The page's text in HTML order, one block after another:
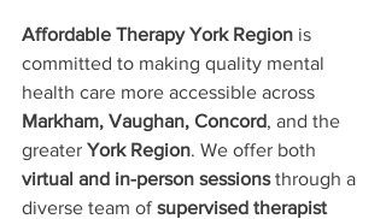
Affordable Therapy York Region is
committed to making quality mental
health care more accessible across
Markham, Vaughan, Concord, and the
greater York Region. We offer both
virtual and in-person sessions through a
diverse team of supervised therapist